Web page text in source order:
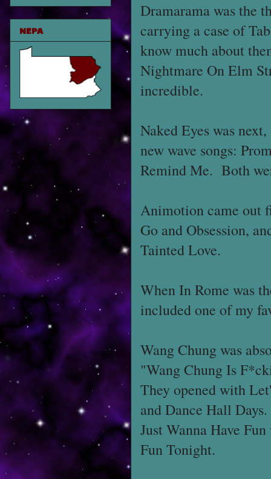
Dramarama was the
carrying a case of
know much about
Nightmare On Elm
incredible.
Naked Eyes was
new wave songs:
Remind Me. Both
Animotion came out
Go and Obsession,
Tainted Love.
When In Rome was
included one of my
Wang Chung was
"Wang Chung Is
They opened with
and Dance Hall
Just Wanna Have
Fun Tonight.
NEPA